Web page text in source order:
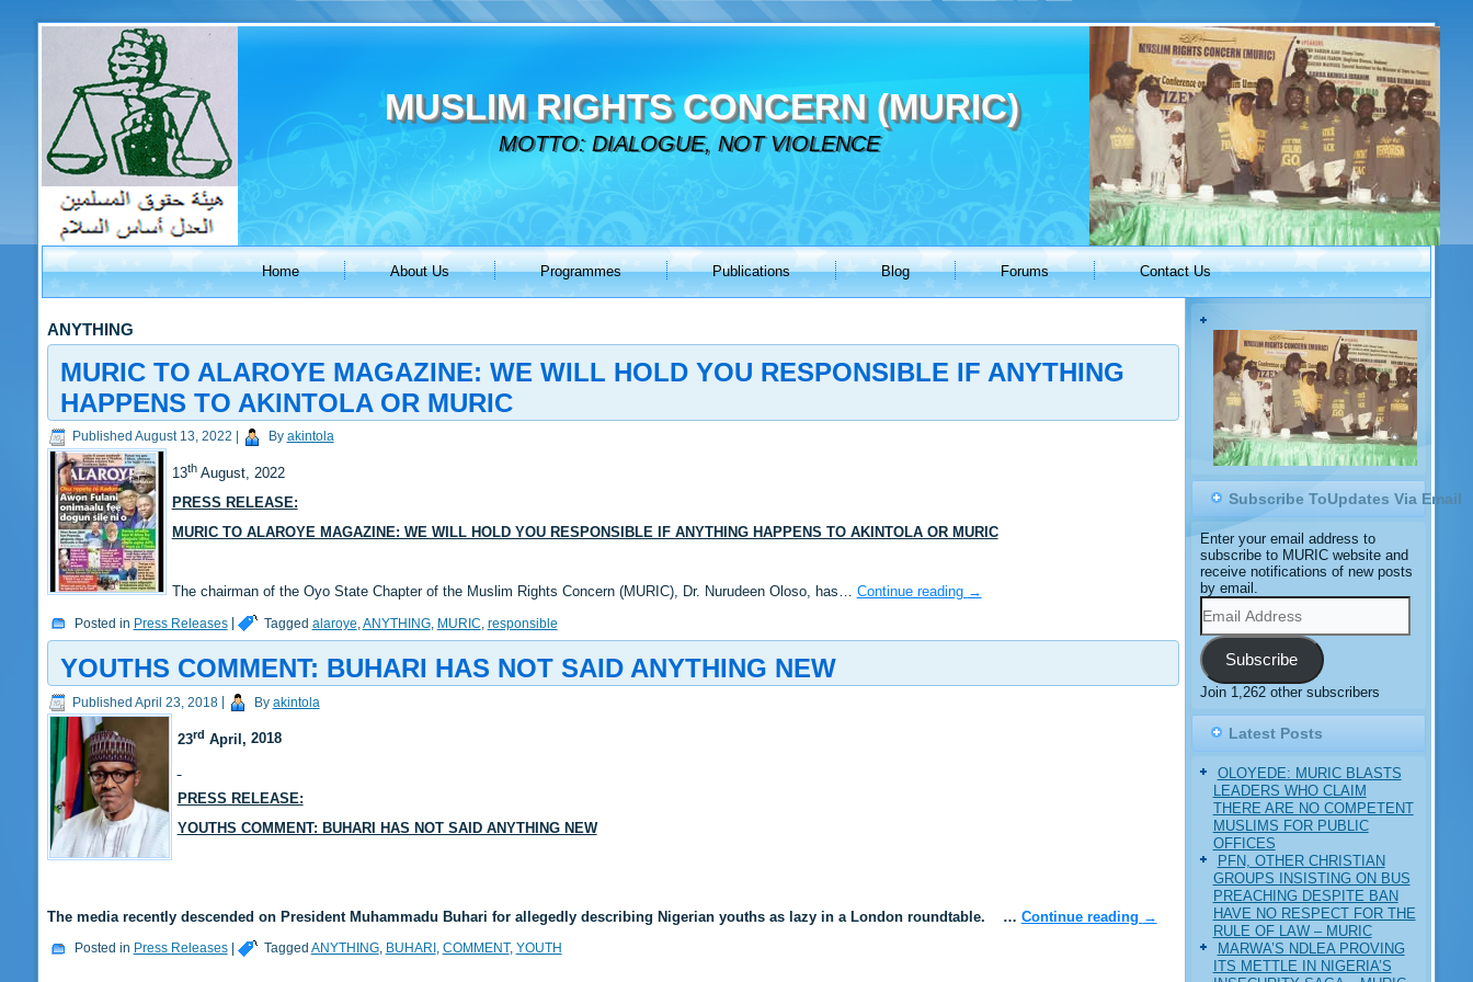
MUSLIM RIGHTS CONCERN (MURIC)
MOTTO: DIALOGUE, NOT VIOLENCE
Home About Us Programmes Publications Blog Forums Contact Us
ANYTHING
MURIC TO ALAROYE MAGAZINE: WE WILL HOLD YOU RESPONSIBLE IF ANYTHING
HAPPENS TO AKINTOLA OR MURIC
Published August 13, 2022 By akintola
13thAugust, 2022
PRESS RELEASE:
MURIC TO ALAROYE MAGAZINE: WE WILL HOLD YOU RESPONSIBLE IF ANYTHING HAPPENS TO AKINTOLA OR MURIC
The chairman of the Oyo State Chapter of the Muslim Rights Concern (MURIC), Dr. Nurudeen Oloso, has… Continue reading →
Posted in Press Releases| Tagged alaroye ANYTHING, MURIC responsible
YOUTHS COMMENT: BUHARI HAS NOT SAID ANYTHING NEW
Published April 23, 2018| By akintola
23rd April, 2018
PRESS RELEASE:
YOUTHS COMMENT: BUHARI HAS NOT SAID ANYTHING NEW
The media recently descended on President Muhammadu Buhari for allegedly describing Nigerian youths as lazy in a London roundtable. … Continue reading →
Posted in Press Releases| Tagged ANYTHING, BUHARI, COMMENT, YOUTH
Subscribe ToUpdates Via Email
Enter your email address to
subscribe to MURIC website and
receive notifications of new posts
by email.
Email
Address
Subscribe
Join 1,262 other subscribers
Latest Posts
OLOYEDE: MURIC BLASTS
LEADERS WHO CLAIM
THERE ARE NO COMPETENT
MUSLIMS FOR PUBLIC
OFFICES
PFN, OTHER CHRISTIAN
GROUPS INSISTING ON BUS
PREACHING DESPITE BAN
HAVE NO RESPECT FOR THE
RULE OF LAW – MURIC
MARWA’S NDLEA PROVING
ITS METTLE IN NIGERIA’S